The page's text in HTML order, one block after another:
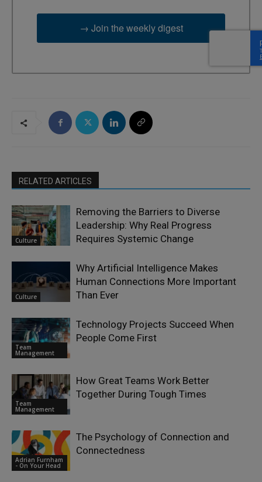
→ Join the weekly digest
RELATED ARTICLES
Culture
Removing the Barriers to Diverse
Leadership: Why Real Progress
Requires Systemic Change
Culture
Why Artificial Intelligence Makes
Human Connections More Important
Than Ever
Team
Management
Technology Projects Succeed When
People Come First
Team
Management
How Great Teams Work Better
Together During Tough Times
Adrian Furnham
- On Your Head
The Psychology of Connection and
Connectedness